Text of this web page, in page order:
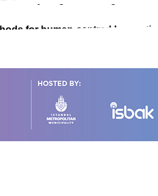
for human-centred